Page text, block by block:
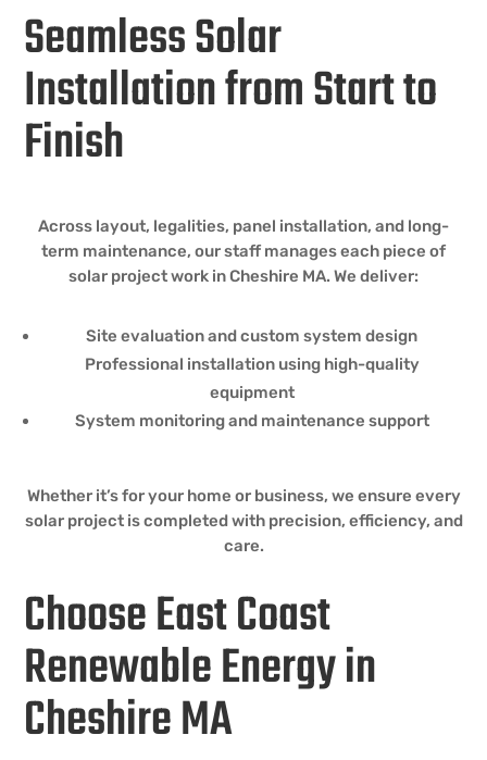
Seamless Solar
Installation from Start to
Finish
Across layout, legalities, panel installation, and long-
term maintenance, our staff manages each piece of
solar project work in Cheshire MA. We deliver:
Site evaluation and custom system design
Professional installation using high-quality
equipment
System monitoring and maintenance support
Whether it’s for your home or business, we ensure every
solar project is completed with precision, efficiency, and
care.
Choose East Coast
Renewable Energy in
Cheshire MA